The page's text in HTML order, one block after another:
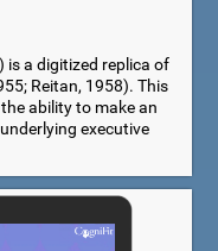
is a digitized replica of
Reitan, 1958). This
ability to make an
executive